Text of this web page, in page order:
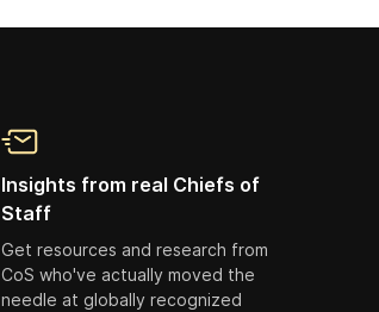
Insights from real Chiefs of
Staff
Get resources and research from
CoS who've actually moved the
needle at globally recognized